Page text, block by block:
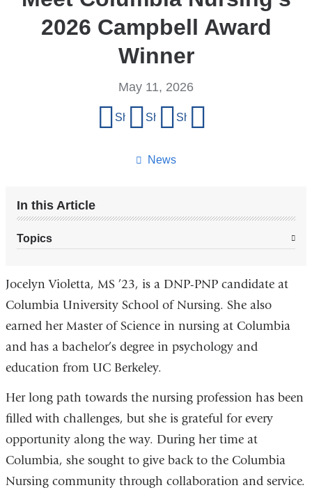
2026 Campbell Award
Winner
News
May 11, 2026
Share on Facebook
Share on X (formerly Twitter)
Share on LinkedIn
In this Article
Topics
Jocelyn Violetta, MS ’23, is a DNP-PNP candidate at
Columbia University School of Nursing. She also
earned her Master of Science in nursing at Columbia
and has a bachelor’s degree in psychology and
education from UC Berkeley.
Her long path towards the nursing profession has been
filled with challenges, but she is grateful for every
opportunity along the way. During her time at
Columbia, she sought to give back to the Columbia
Nursing community through collaboration and service.